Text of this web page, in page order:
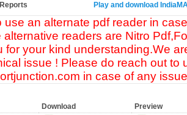
Play and download
use an alternate pdf reader in
readers are Nitro
for your kind understanding.We
issue ! Please do reach out to
in case of any
Download
Preview